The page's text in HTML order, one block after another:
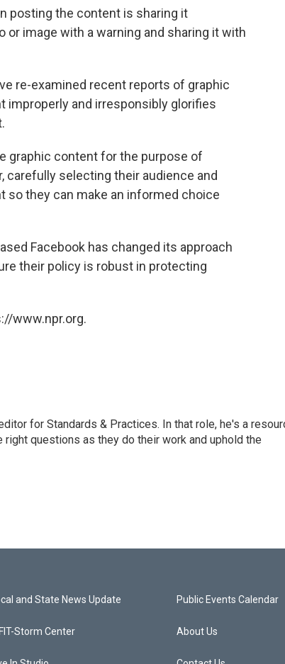
posting the content is sharing it
image with a warning and sharing it with
re-examined recent reports of graphic
improperly and irresponsibly glorifies
graphic content for the purpose of
carefully selecting their audience and
so they can make an informed choice
Facebook has changed its approach
their policy is robust in protecting
www.npr.org.
for Standards & Practices. In that role, he's a
questions as they do their work and uphold the
and State News Update
Storm Center
Public Events Calendar
About Us